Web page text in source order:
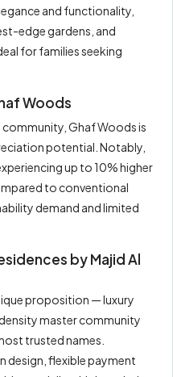
and functionality,
edge gardens, and
for families seeking
Woods
Ghaf Woods is
potential. Notably,
up to 10% higher
to conventional
demand and limited
by Majid Al
proposition — luxury
master community
trusted names.
design, flexible payment